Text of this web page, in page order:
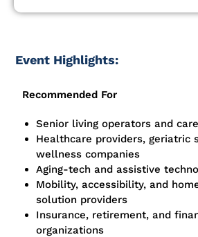
Event Highlights:
Recommended For
Senior living operators and
Healthcare providers, geriatric
wellness companies
Aging-tech and assistive
Mobility, accessibility, and
solution providers
Insurance, retirement, and
organizations